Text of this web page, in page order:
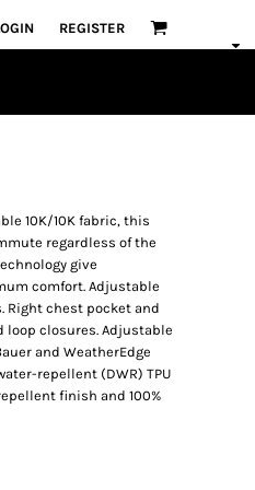
REGISTER
10K/10K fabric, this
regardless of the
give
comfort. Adjustable
chest pocket and
loop closures. Adjustable
and WeatherEdge
repellent (DWR) TPU
finish and 100%